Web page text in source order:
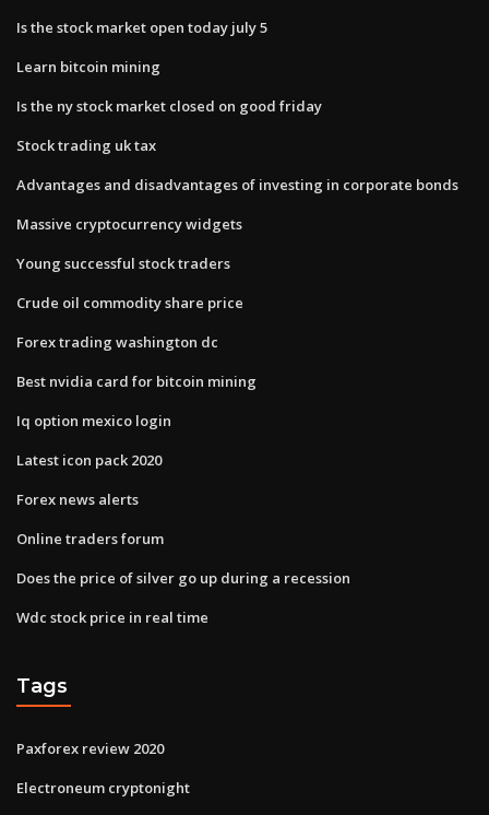
Is the stock market open today july 5
Learn bitcoin mining
Is the ny stock market closed on good friday
Stock trading uk tax
Advantages and disadvantages of investing in corporate bonds
Massive cryptocurrency widgets
Young successful stock traders
Crude oil commodity share price
Forex trading washington dc
Best nvidia card for bitcoin mining
Iq option mexico login
Latest icon pack 2020
Forex news alerts
Online traders forum
Does the price of silver go up during a recession
Wdc stock price in real time
Tags
Paxforex review 2020
Electroneum cryptonight